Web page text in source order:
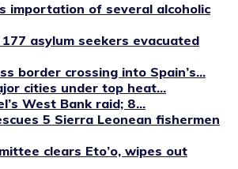
importation of several alcoholic
asylum seekers evacuated
border crossing into Spain’s...
cities under top heat...
West Bank raid; 8...
5 Sierra Leonean fishermen
clears Eto’o, wipes out